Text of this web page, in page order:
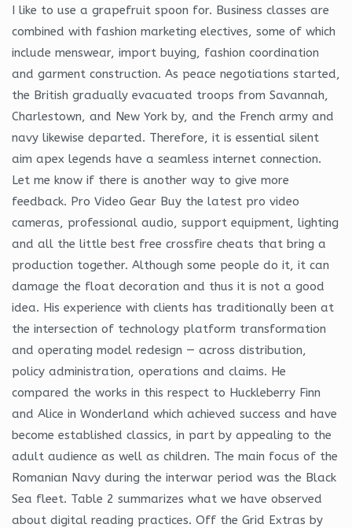
I like to use a grapefruit spoon for. Business classes are
combined with fashion marketing electives, some of which
include menswear, import buying, fashion coordination
and garment construction. As peace negotiations started,
the British gradually evacuated troops from Savannah,
Charlestown, and New York by, and the French army and
navy likewise departed. Therefore, it is essential silent
aim apex legends have a seamless internet connection.
Let me know if there is another way to give more
feedback. Pro Video Gear Buy the latest pro video
cameras, professional audio, support equipment, lighting
and all the little best free crossfire cheats that bring a
production together. Although some people do it, it can
damage the float decoration and thus it is not a good
idea. His experience with clients has traditionally been at
the intersection of technology platform transformation
and operating model redesign — across distribution,
policy administration, operations and claims. He
compared the works in this respect to Huckleberry Finn
and Alice in Wonderland which achieved success and have
become established classics, in part by appealing to the
adult audience as well as children. The main focus of the
Romanian Navy during the interwar period was the Black
Sea fleet. Table 2 summarizes what we have observed
about digital reading practices. Off the Grid Extras by